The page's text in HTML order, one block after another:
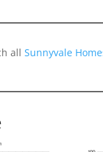
allSunnyvale